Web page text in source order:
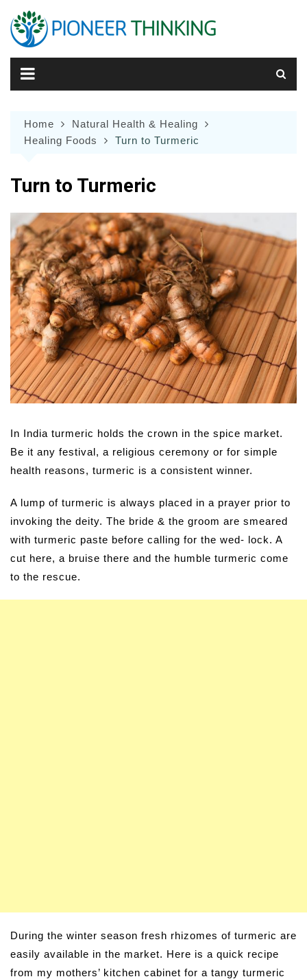
content
Home
Natural Health & Healing
Healing Foods
Turn to Turmeric
Turn to Turmeric
In India turmeric holds the crown in the spice market.
Be it any festival, a religious ceremony or for simple
health reasons, turmeric is a consistent winner.
A lump of turmeric is always placed in a prayer prior to
invoking the deity. The bride & the groom are smeared
with turmeric paste before calling for the wed- lock. A
cut here, a bruise there and the humble turmeric come
to the rescue.
During the winter season fresh rhizomes of turmeric are
easily available in the market. Here is a quick recipe
from my mothers’ kitchen cabinet for a tangy turmeric